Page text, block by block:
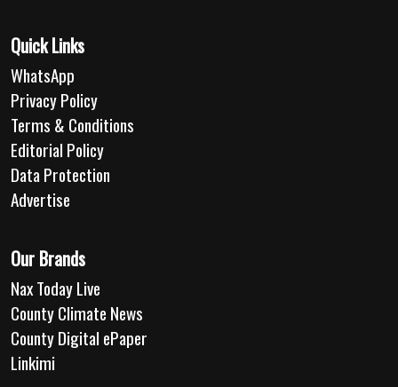
Quick Links
WhatsApp
Privacy Policy
Terms & Conditions
Editorial Policy
Data Protection
Advertise
Our Brands
Nax Today Live
County Climate News
County Digital ePaper
Linkimi